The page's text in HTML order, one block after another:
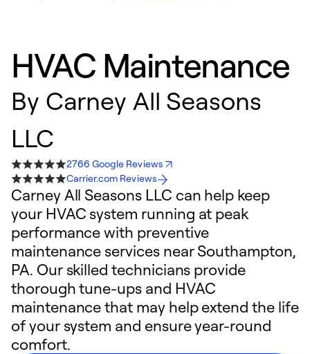
HVAC Maintenance
By Carney All Seasons
LLC
2766 Google Reviews
Carrier.com Reviews
Carney All Seasons LLC can help keep
your HVAC system running at peak
performance with preventive
maintenance services near Southampton,
PA. Our skilled technicians provide
thorough tune-ups and HVAC
maintenance that may help extend the life
of your system and ensure year-round
comfort.